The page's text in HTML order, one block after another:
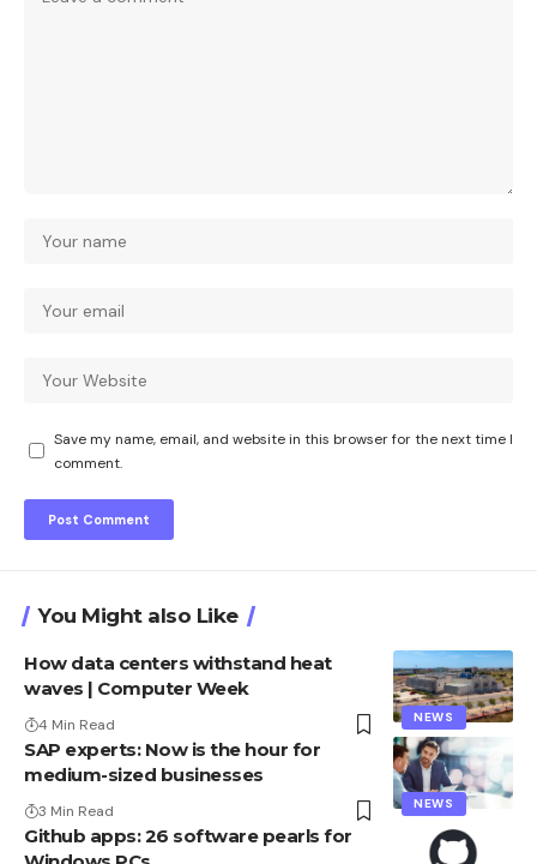
Save my name, email, and website in this browser for the next time I
comment.
You Might also Like
NEWS
How data centers withstand heat
waves | Computer Week
4 Min Read
NEWS
SAP experts: Now is the hour for
medium-sized businesses
3 Min Read
Github apps: 26 software pearls for